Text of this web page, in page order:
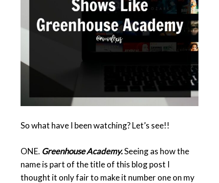
So what have I been watching? Let’s see!!
ONE. Greenhouse Academy.Seeing as how the
name is part of the title of this blog post I
thought it only fair to make it number one on my